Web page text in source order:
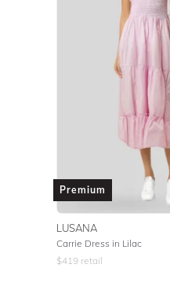
Premium
LUSANA
Carrie Dress in Lilac
$419 retail